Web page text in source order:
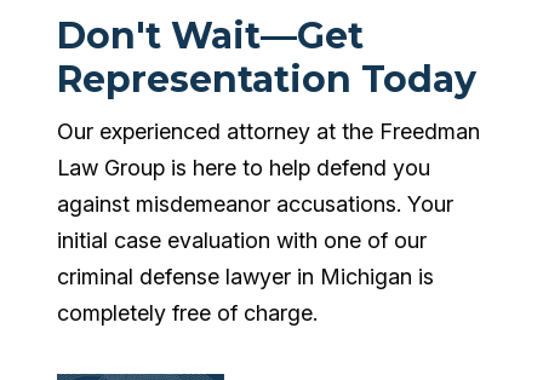
Don't Wait—Get
Representation Today
Our experienced attorney at the Freedman
Law Group is here to help defend you
against misdemeanor accusations. Your
initial case evaluation with one of our
criminal defense lawyer in Michigan is
completely free of charge.